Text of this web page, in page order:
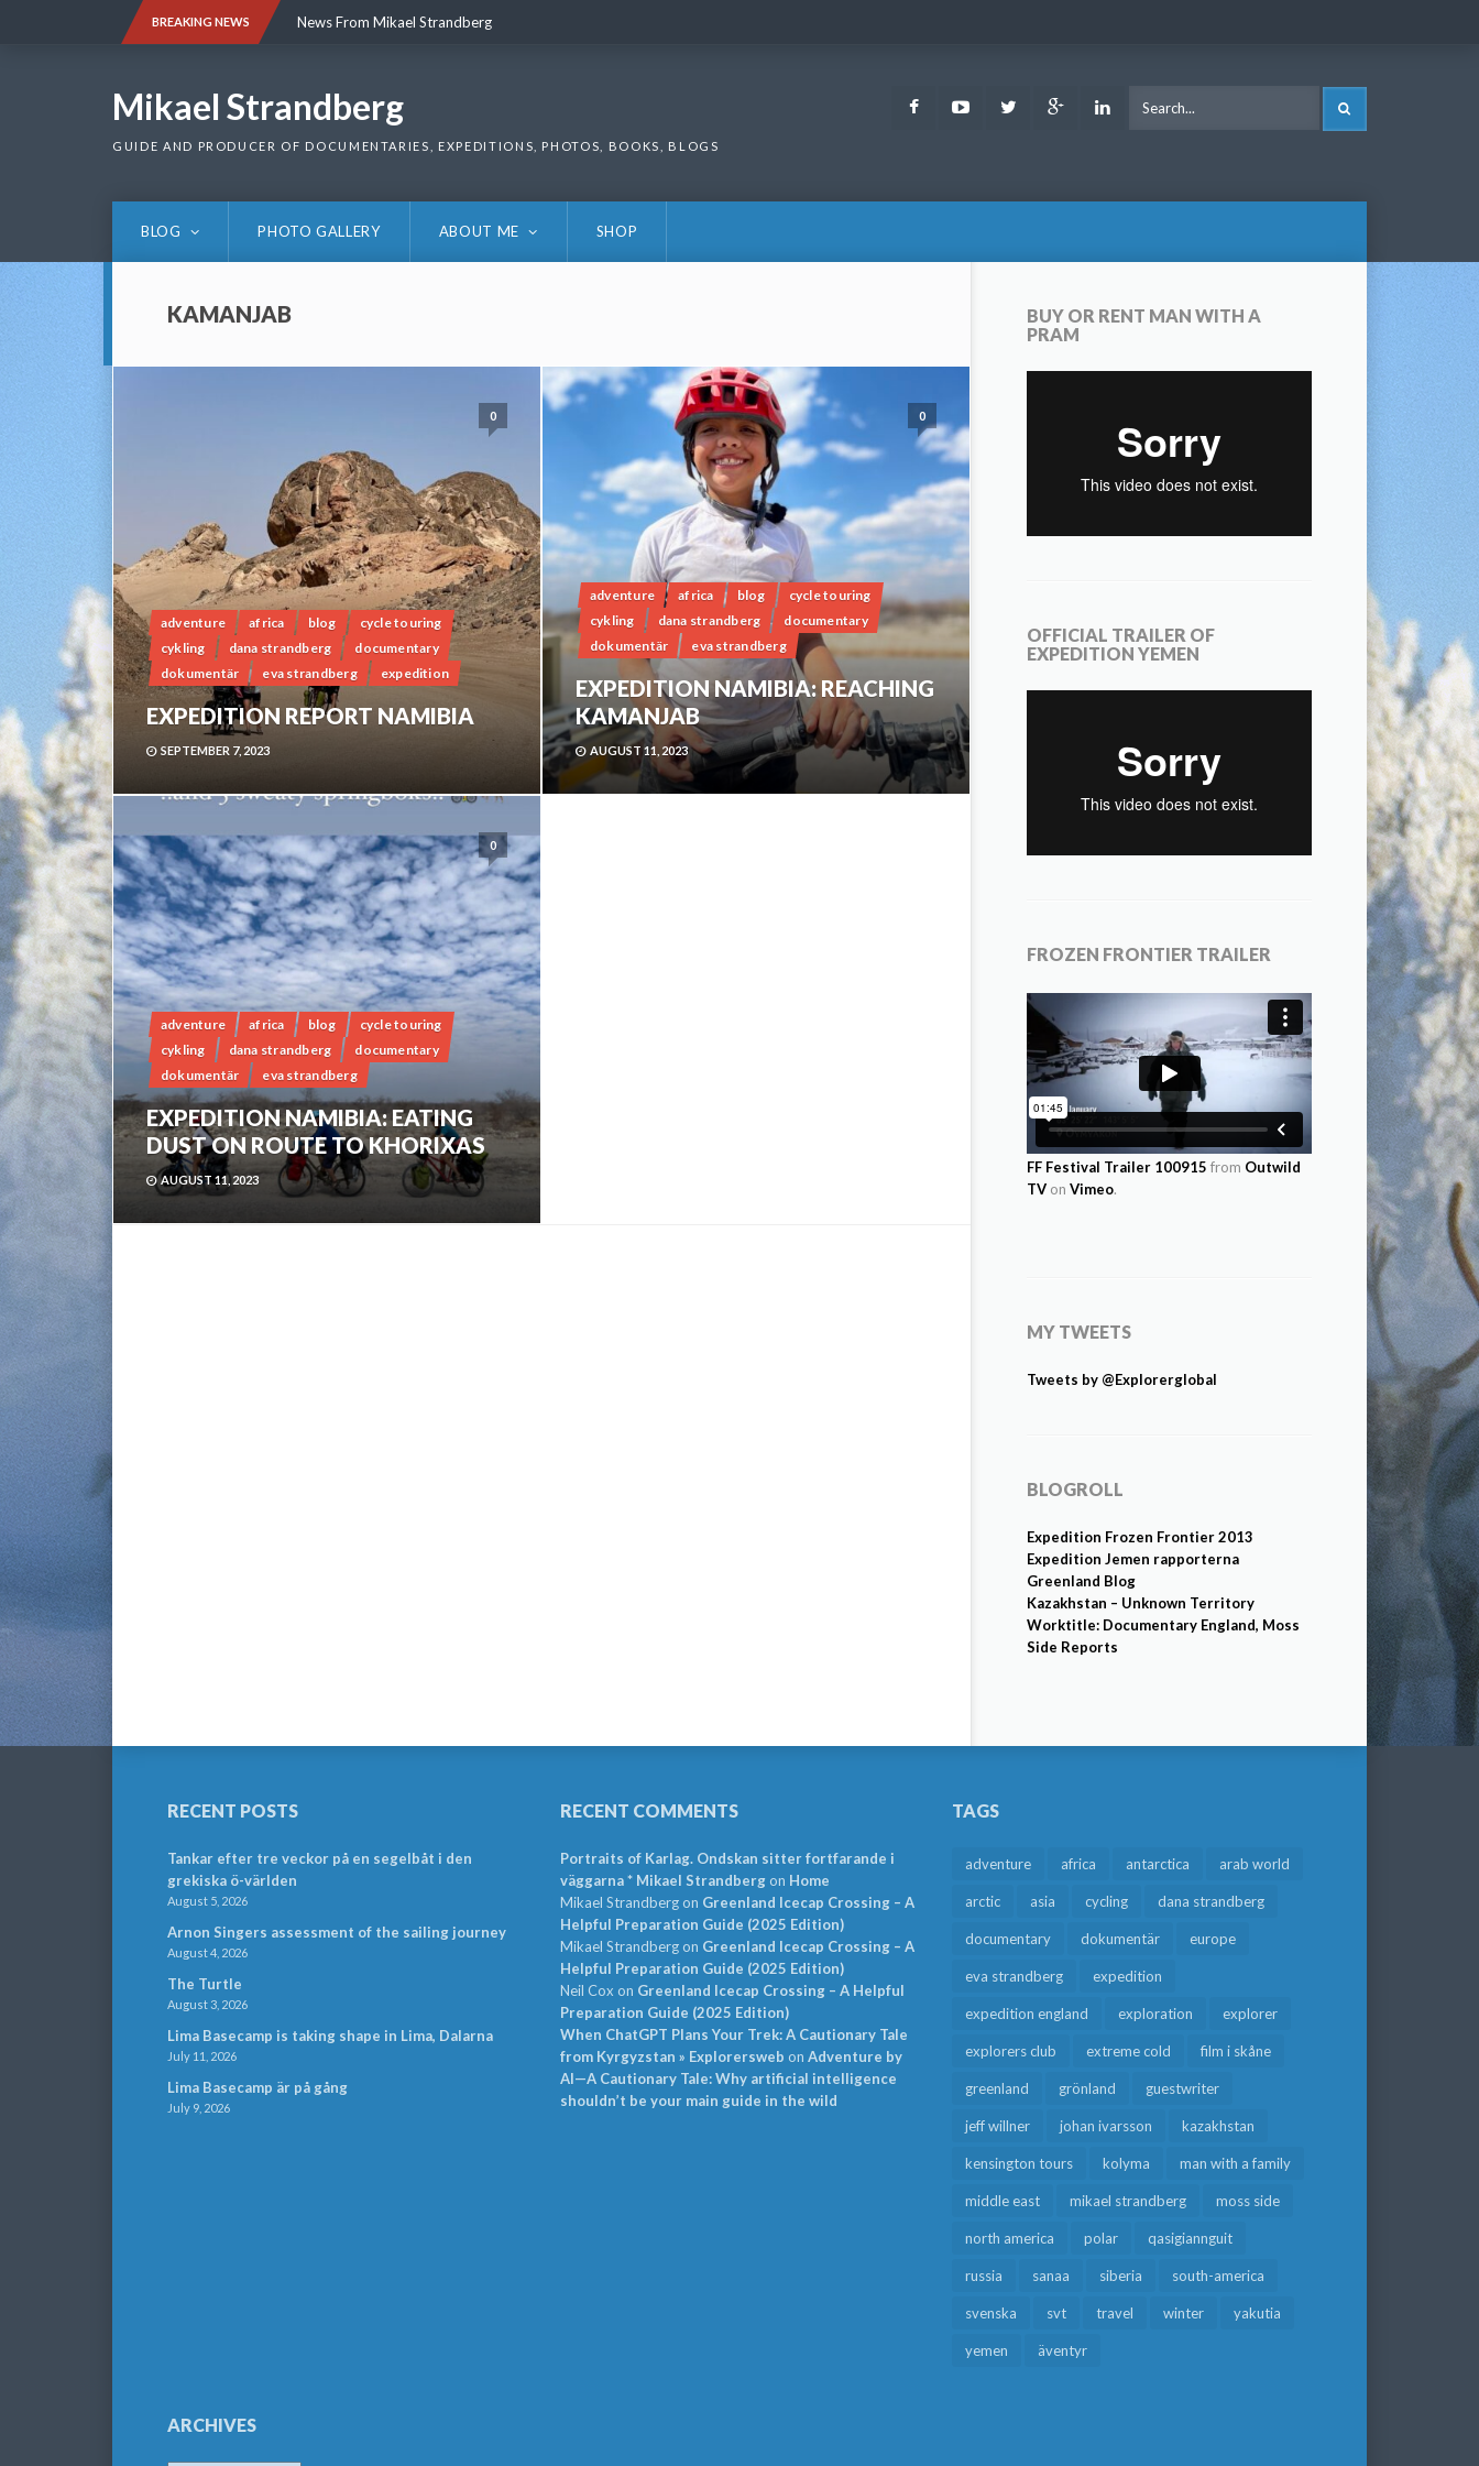
BREAKING NEWS News From Mikael Strandberg
Mikael Strandberg
GUIDE AND PRODUCER OF DOCUMENTARIES, EXPEDITIONS, PHOTOS, BOOKS, BLOGS
FacebookYoutubeTwitter Google LinkedIn
BLOG PHOTO GALLERY ABOUT ME SHOP
KAMANJAB
0
adventure africa blog
cycle touring
cykling
dana strandberg
documentary
dokumentär
eva strandberg expedition
EXPEDITION REPORT NAMIBIA
SEPTEMBER 7, 2023
0
adventure africa blog
cycle touring
cykling
dana strandberg
documentary
dokumentär
eva strandberg
EXPEDITION NAMIBIA: REACHING
KAMANJAB
AUGUST 11, 2023
0
adventure africa blog
cycle touring
cykling
dana strandberg
documentary
dokumentär
eva strandberg
EXPEDITION NAMIBIA: EATING
DUST ON ROUTE TO KHORIXAS
AUGUST 11, 2023
BUY OR RENT MAN WITH A
PRAM
OFFICIAL TRAILER OF
EXPEDITION YEMEN
FROZEN FRONTIER TRAILER
FF Festival Trailer 100915 from Outwild
TV on Vimeo.
MY TWEETS
Tweets by @Explorerglobal
BLOGROLL
Expedition Frozen Frontier 2013
Expedition Jemen rapporterna
Greenland Blog
Kazakhstan – Unknown Territory
Worktitle: Documentary England, Moss
Side Reports
RECENT POSTS
Tankar efter tre veckor på en segelbåt i den
grekiska ö-världen
August 5, 2026
Arnon Singers assessment of the sailing journey
August 4, 2026
The Turtle
August 3, 2026
Lima Basecamp is taking shape in Lima, Dalarna
July 11, 2026
Lima Basecamp är på gång
July 9, 2026
RECENT COMMENTS
Portraits of Karlag. Ondskan sitter fortfarande i
väggarna * Mikael Strandbergon Home
Mikael Strandbergon Greenland Icecap Crossing – A
Helpful Preparation Guide (2025 Edition)
Mikael Strandbergon Greenland Icecap Crossing – A
Helpful Preparation Guide (2025 Edition)
Neil Cox on Greenland Icecap Crossing – A Helpful
Preparation Guide (2025 Edition)
When ChatGPT Plans Your Trek: A Cautionary Tale
from Kyrgyzstan » Explorersweb on Adventure by
AI—A Cautionary Tale: Why artificial intelligence
shouldn’t be your main guide in the wild
TAGS
adventure africa antarctica arab world
arctic asia cycling dana strandberg
documentary dokumentär europe
eva strandberg expedition
expedition england exploration explorer
explorers club extreme cold film i skåne
greenland grönland guestwriter
jeff willner johan ivarsson kazakhstan
kensington tours kolyma man with a family
middle east mikael strandberg moss side
north america polar qasigiannguit
russia sanaa siberia south-america
svenska svt travel winter yakutia
yemen äventyr
ARCHIVES